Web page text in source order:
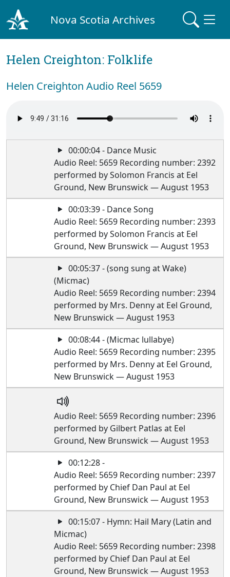
Nova Scotia Archives
Helen Creighton: Folklife
Helen Creighton Audio Reel 5659
00:00:04 - Dance Music
Audio Reel: 5659 Recording number: 2392
performed by Solomon Francis at Eel
Ground, New Brunswick — August 1953
00:03:39 - Dance Song
Audio Reel: 5659 Recording number: 2393
performed by Solomon Francis at Eel
Ground, New Brunswick — August 1953
00:05:37 - (song sung at Wake)
(Micmac)
Audio Reel: 5659 Recording number: 2394
performed by Mrs. Denny at Eel Ground,
New Brunswick — August 1953
00:08:44 - (Micmac lullabye)
Audio Reel: 5659 Recording number: 2395
performed by Mrs. Denny at Eel Ground,
New Brunswick — August 1953
Audio Reel: 5659 Recording number: 2396
performed by Gilbert Patlas at Eel
Ground, New Brunswick — August 1953
00:12:28 -
Audio Reel: 5659 Recording number: 2397
performed by Chief Dan Paul at Eel
Ground, New Brunswick — August 1953
00:15:07 - Hymn: Hail Mary (Latin and
Micmac)
Audio Reel: 5659 Recording number: 2398
performed by Chief Dan Paul at Eel
Ground, New Brunswick — August 1953